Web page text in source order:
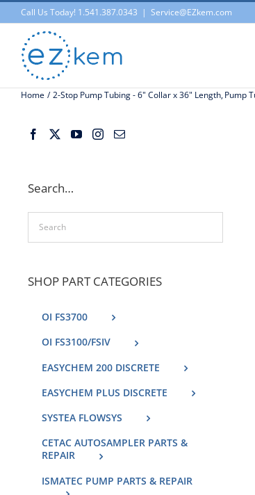
Skip
to
content
Call Us Today! 1.541.387.0343 | Service@EZkem.com
Home 2-Stop Pump Tubing - 6" Collar x 36" Length Pump
Search…
SHOP PART CATEGORIES
OI FS3700
OI FS3100/FSIV
EASYCHEM 200 DISCRETE
EASYCHEM PLUS DISCRETE
SYSTEA FLOWSYS
CETAC AUTOSAMPLER PARTS &
REPAIR
ISMATEC PUMP PARTS & REPAIR